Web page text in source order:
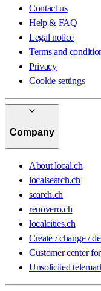
Contact us
Help & FAQ
Legal notice
Terms and
Privacy
Cookie settings
Company
About local.ch
localsearch.ch
search.ch
renovero.ch
localcities.ch
Create / change /
Customer center
Unsolicited